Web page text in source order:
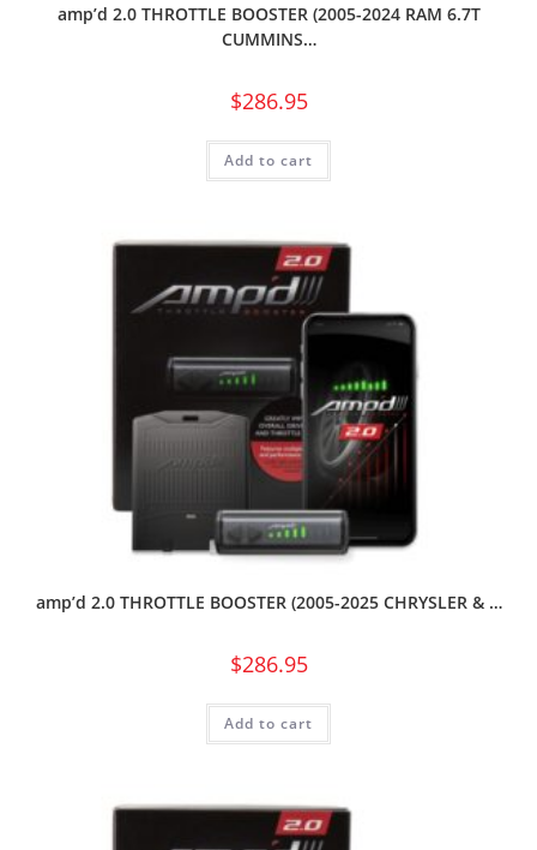
amp’d 2.0 THROTTLE BOOSTER (2005-2024 RAM 6.7T
CUMMINS…
$286.95
Add to cart
amp’d 2.0 THROTTLE BOOSTER (2005-2025 CHRYSLER & …
$286.95
Add to cart